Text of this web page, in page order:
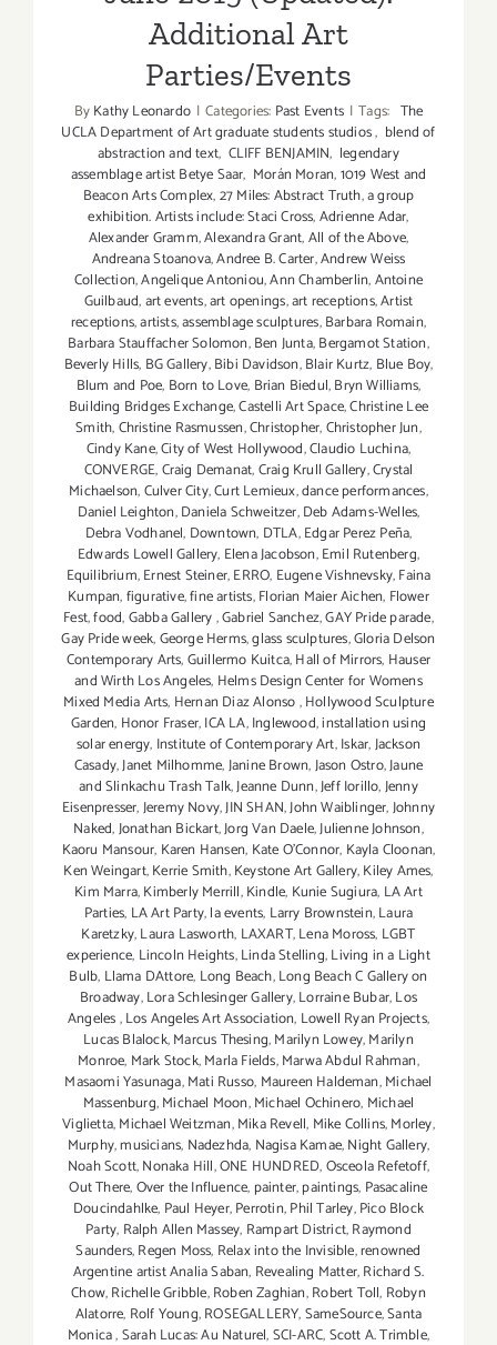
Additional Art
Parties/Events
ByKathy Leonardo | Categories: Past Events | Tags: The
UCLA Department of Art graduate students studios, blend of
abstraction and text, CLIFF BENJAMIN, legendary
assemblage artist Betye Saar, Morán Moran,1019 West and
Beacon Arts Complex,27 Miles: Abstract Truth,a group
exhibition. Artists include: Staci Cross,Adrienne Adar,
Alexander Gramm,Alexandra Grant,All of the Above,
Andreana Stoanova,Andree B. Carter,Andrew Weiss
Collection,Angelique Antoniou,Ann Chamberlin,Antoine
Guilbaud,art events,art openings,art receptions,Artist
receptions,artists,assemblage sculptures,Barbara Romain,
Barbara Stauffacher Solomon,Ben Junta,Bergamot Station,
Beverly Hills, BG Gallery,Bibi Davidson,Blair Kurtz, Blue Boy,
Blum and Poe, Born to Love, Brian Biedul,Bryn Williams,
Building Bridges Exchange,Castelli Art Space,Christine Lee
Smith,Christine Rasmussen,Christopher,Christopher Jun,
Cindy Kane,City of West Hollywood,Claudio Luchina,
CONVERGE,Craig Demanat,Craig Krull Gallery,Crystal
Michaelson,Culver City,Curt Lemieux,dance performances,
Daniel Leighton,Daniela Schweitzer,Deb Adams-Welles,
Debra Vodhanel, Downtown, DTLA,Edgar Perez Peña,
Edwards Lowell Gallery, Elena Jacobson,Emil Rutenberg,
Equilibrium,Ernest Steiner,ERRO, Eugene Vishnevsky,Faina
Kumpan,figurative,fine artists,Florian Maier Aichen, Flower
Fest,food,Gabba Gallery,Gabriel Sanchez,GAY Pride parade,
Gay Pride week,George Herms,glass sculptures,Gloria Delson
Contemporary Arts,Guillermo Kuitca,Hall of Mirrors, Hauser
and Wirth Los Angeles, Helms Design Center for Womens
Mixed Media Arts, Hernan Diaz Alonso,Hollywood Sculpture
Garden, Honor Fraser,ICA LA,Inglewood,installation using
solar energy, Institute of Contemporary Art,Iskar,Jackson
Casady,Janet Milhomme,Janine Brown,Jason Ostro,Jaune
and Slinkachu Trash Talk,Jeanne Dunn,Jeff Iorillo,Jenny
Eisenpresser,Jeremy Novy,JIN SHAN,John Waiblinger,Johnny
Naked,Jonathan Bickart,Jorg Van Daele,Julienne Johnson,
Kaoru Mansour, Karen Hansen, Kate O'Connor, Kayla Cloonan,
Ken Weingart,Kerrie Smith,Keystone Art Gallery,Kiley Ames,
Kim Marra,Kimberly Merrill,Kindle, Kunie Sugiura, LA Art
Parties, LA Art Party,la events, Larry Brownstein,Laura
Karetzky,Laura Lasworth, LAXART,Lena Moross, LGBT
experience, Lincoln Heights,Linda Stelling,Living in a Light
Bulb, Llama DAttore, Long Beach,Long Beach C Gallery on
Broadway,Lora Schlesinger Gallery,Lorraine Bubar,Los
Angeles,Los Angeles Art Association, Lowell Ryan Projects,
Lucas Blalock,Marcus Thesing,Marilyn Lowey,Marilyn
Monroe, Mark Stock,Marla Fields,Marwa Abdul Rahman,
Masaomi Yasunaga,Mati Russo, Maureen Haldeman,Michael
Massenburg,Michael Moon,Michael Ochinero, Michael
Viglietta,Michael Weitzman,Mika Revell, Mike Collins,Morley,
Murphy,musicians, Nadezhda, Nagisa Kamae,Night Gallery,
Noah Scott,Nonaka Hill,ONE HUNDRED,Osceola Refetoff,
Out There,Over the Influence, painter,paintings, Pasacaline
Doucindahlke, Paul Heyer,Perrotin,Phil Tarley,Pico Block
Party, Ralph Allen Massey, Rampart District,Raymond
Saunders,Regen Moss, Relax into the Invisible,renowned
Argentine artist Analia Saban, Revealing Matter,Richard S.
Chow,Richelle Gribble,Roben Zaghian,Robert Toll, Robyn
Alatorre, Rolf Young,ROSEGALLERY,SameSource,Santa
Monica,Sarah Lucas: Au Naturel,SCI-ARC,Scott A. Trimble,